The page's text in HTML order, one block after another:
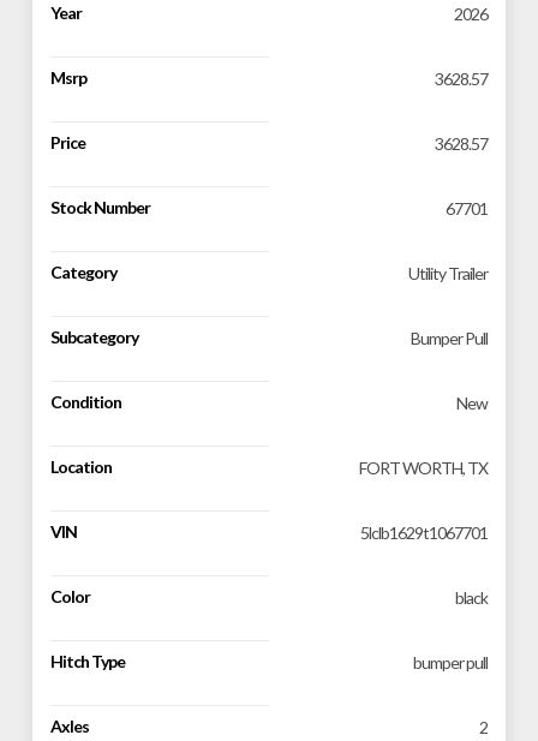
Year 2026
Msrp 3628.57
Price 3628.57
Stock Number 67701
Category Utility Trailer
Subcategory Bumper Pull
Condition New
Location FORT WORTH, TX
VIN 5lclb1629t1067701
Color black
Hitch Type bumper pull
Axles 2